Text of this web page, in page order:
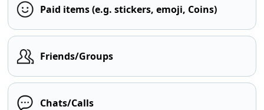
Paid items (e.g. stickers, emoji, Coins)
Friends/Groups
Chats/Calls